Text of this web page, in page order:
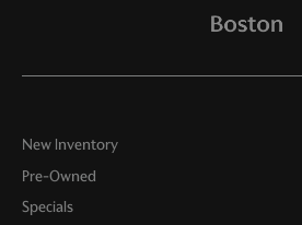
New Inventory
Pre-Owned
Specials